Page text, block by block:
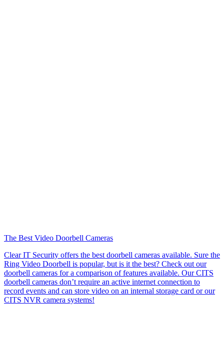
The Best Video Doorbell Cameras
Clear IT Security offers the best doorbell cameras available. Sure the
Ring Video Doorbell is popular, but is it the best? Check out our
doorbell cameras for a comparison of features available. Our CITS
doorbell cameras don’t require an active internet connection to
record events and can store video on an internal storage card or our
CITS NVR camera systems!